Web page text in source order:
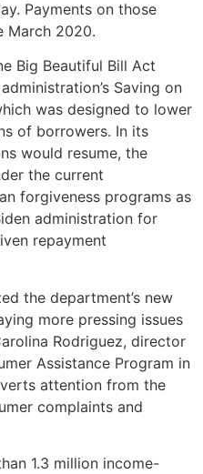
Payments on those
March 2020.
Big Beautiful Bill Act
Saving on
was designed to lower
of borrowers. In its
would resume, the
the current
forgiveness programs as
administration for
repayment
the department’s new
more pressing issues
Rodriguez, director
Assistance Program in
attention from the
complaints and
1.3 million income-